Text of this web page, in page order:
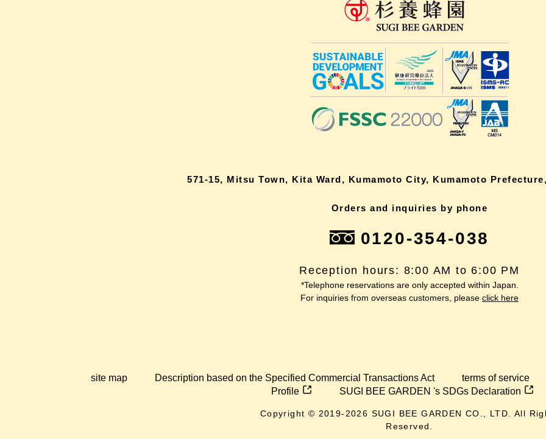
571-15, Mitsu Town, Kita Ward, Kumamoto City, Kumamoto
Orders and inquiries by phone
0120-354-038
Reception hours: 8:00 AM to 6:00 PM
*Telephone reservations are only accepted within Japan.
For inquiries from overseas customers, please click here
site map Description based on the Specified Commercial Transactions Act terms of service
Profile
SUGI BEE GARDEN 's SDGs Declaration
Copyright © 2019- 2026 SUGI BEE GARDEN CO., LTD. All
Reserved.